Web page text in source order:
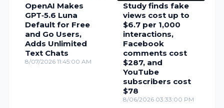
OpenAI Makes
GPT‑5.6 Luna
Default for Free
and Go Users,
Adds Unlimited
Text Chats
8/07/2026 11:45:00 AM
Study finds fake
views cost up to
$6.7 per 1,000
interactions,
Facebook
comments cost
$287, and
YouTube
subscribers cost
$78
8/06/2026 03:33:00 PM